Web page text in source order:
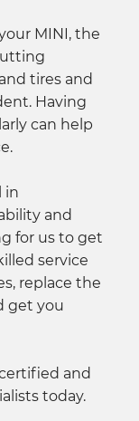
MINI, the
tires and
Having
can help
in
and
for us to get
service
replace the
get you
and
today.